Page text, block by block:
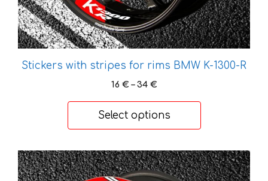
Stickers with stripes for rims BMW K-1300-R
16 € – 34 €Price
through
Select options
product
page
This
product